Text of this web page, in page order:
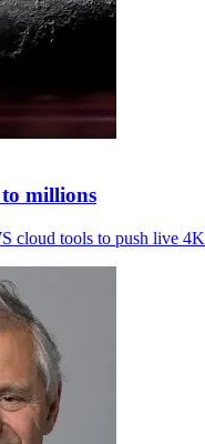
millions
cloud tools to push live